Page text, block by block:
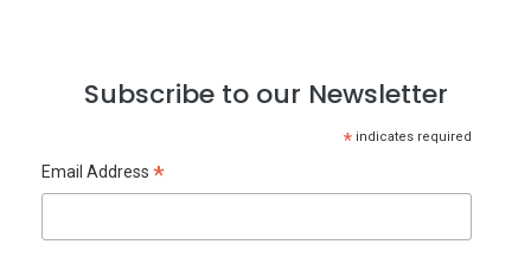
Subscribe to our Newsletter
*indicates required
Email Address *